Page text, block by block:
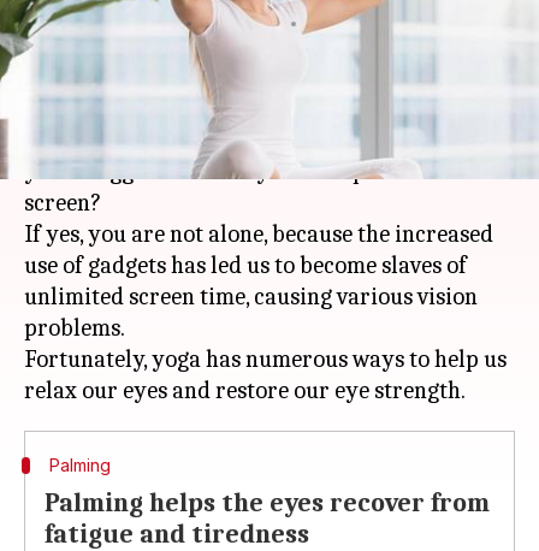
By Meera Venugopal Feb 21, 2021 06:11 pm
What's the story
Do your eyes ache by the end of the day and do
you struggle to look at your computer or mobile
screen?
If yes, you are not alone, because the increased
use of gadgets has led us to become slaves of
unlimited screen time, causing various vision
problems.
Fortunately, yoga has numerous ways to help us
Palming
Palming helps the eyes recover from
fatigue and tiredness